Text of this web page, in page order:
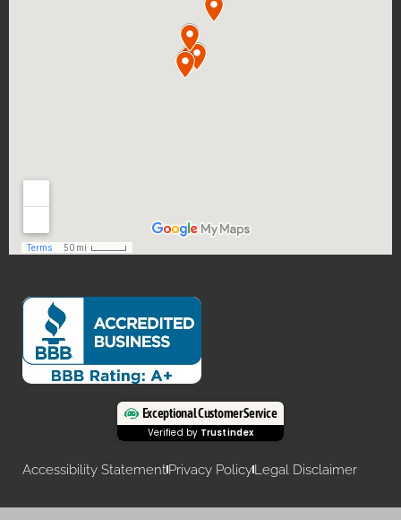
Exceptional Customer Service
Verified by Trustindex
Accessibility StatementPrivacy PolicyLegal Disclaimer